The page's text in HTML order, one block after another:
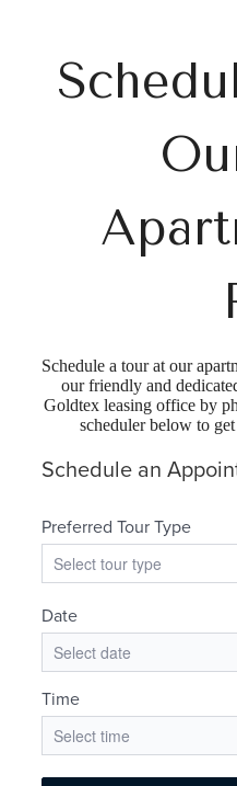
Schedule a tour at our
our friendly and
Goldtex leasing office by
scheduler below to